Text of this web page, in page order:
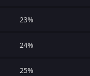
23%
24%
25%